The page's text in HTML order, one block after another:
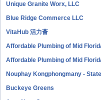
Unique Granite Worx, LLC
Blue Ridge Commerce LLC
VitaHub 活力薈
Affordable Plumbing of Mid
Affordable Plumbing of Mid
Nouphay Kongphongmany -
Buckeye Greens